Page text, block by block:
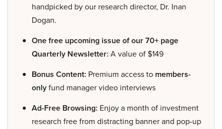
handpicked by our research director, Dr. Inan
Dogan.
One free upcoming issue of our 70+ page
Quarterly Newsletter: A value of $149
Bonus Content: Premium access to members-
onlyfund manager video interviews
Ad-Free Browsing: Enjoy a month of investment
research free from distracting banner and pop-up